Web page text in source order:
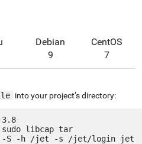
Debian
9
CentOS
7
into your project’s directory:
sudo libcap tar
-S -h /jet -s /jet/login jet